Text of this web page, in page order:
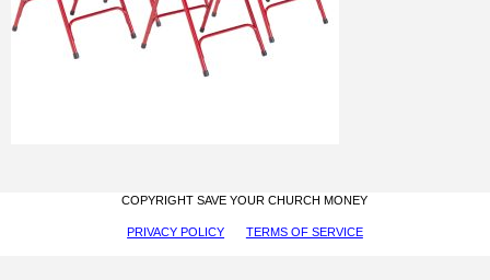
COPYRIGHT SAVE YOUR CHURCH MONEY
PRIVACY POLICY TERMS OF SERVICE